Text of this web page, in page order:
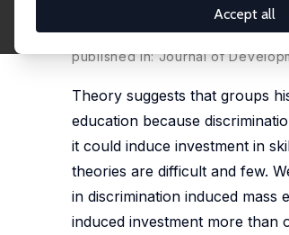
Accept all
Quasi-Experiment
published in: Journal of
Theory suggests that groups
education because
it could induce investment in
theories are difficult and few.
in discrimination induced mass
induced investment more than